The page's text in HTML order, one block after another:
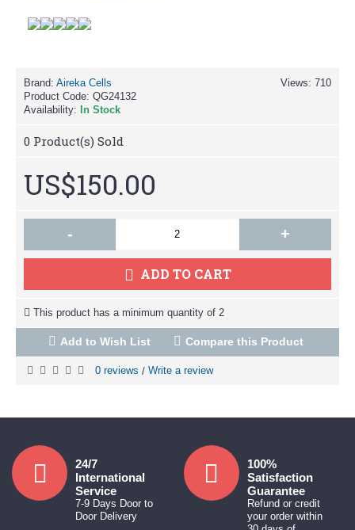
Views: 710
Brand: Aireka Cells
Product Code: QG24132
Availability:
In Stock
0 Product(s) Sold
US$150.00
- +
ADD TO CART
This product has a minimum quantity of 2
Add to Wish List Compare this Product
0 reviews / Write a review
24/7
International
Service
7-9 Days Door to
Door Delivery
100%
Satisfaction
Guarantee
Refund or credit
your order within